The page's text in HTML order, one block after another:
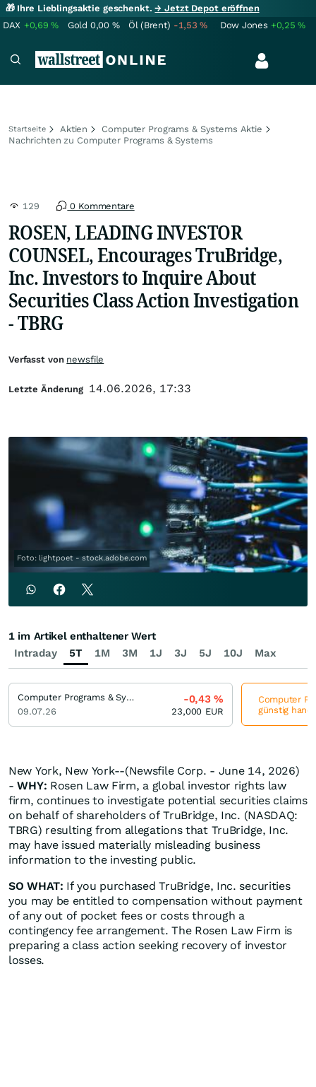
🎁 Ihre Lieblingsaktie geschenkt.→ Jetzt Depot eröffnen
DAX +0,69% Gold 0,00 % Öl (Brent) -1,53% Dow Jones +0,25%
Startseite Aktien
Computer Programs & Systems Aktie
Nachrichten zu Computer Programs & Systems
129 0 Kommentare
ROSEN, LEADING INVESTOR
COUNSEL, Encourages TruBridge,
Inc. Investors to Inquire About
Securities Class Action Investigation
- TBRG
Foto: lightpoet - stock.adobe.com
New York, New York--(Newsfile Corp. - June 14, 2026)
-WHY: Rosen Law Firm, a global investor rights law
firm, continues to investigate potential securities claims
on behalf of shareholders of TruBridge, Inc. (NASDAQ:
TBRG) resulting from allegations that TruBridge, Inc.
may have issued materially misleading business
information to the investing public.
SO WHAT: If you purchased TruBridge, Inc. securities
you may be entitled to compensation without payment
of any out of pocket fees or costs through a
contingency fee arrangement. The Rosen Law Firm is
preparing a class action seeking recovery of investor
losses.
Verfasst von newsfile
Letzte Änderung 14.06.2026, 17:33
Intraday 5T 1M 3M 1J 3J 5J 10J Max
1 im Artikel enthaltener Wert
Computer Programs & Systems
09.07.26
-0,43%
23,000 EUR
Computer
günstig